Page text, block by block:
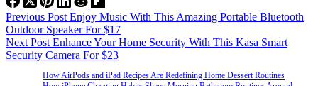
Previous Post Enjoy Music With This Amazing Portable Bluetooth
Outdoor Speaker For $17
Next Post Enhance Your Home Security With This Kasa Smart
Security Camera For $23
How AirPods and iPad Recipes Are Redefining Home Dessert Routines